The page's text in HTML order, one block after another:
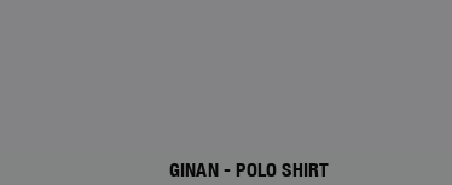
GINAN - POLO SHIRT